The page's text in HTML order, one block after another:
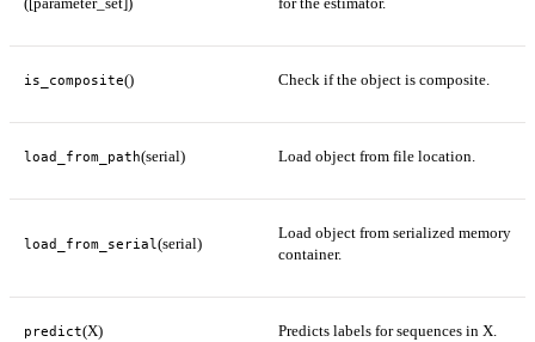
is_composite() Check if the object is composite.
load_from_path(serial) Load object from file location.
load_from_serial (serial)
Load object from serialized memory
container.
predict(X) Predicts labels for sequences in X.